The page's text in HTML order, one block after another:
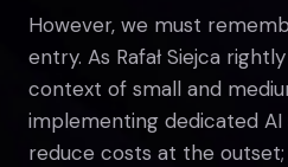
However, we must
entry. As Rafał Siejca
context of small and
implementing dedicated
reduce costs at the